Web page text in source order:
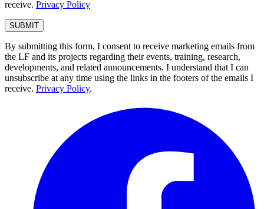
receive. Privacy Policy
By submitting this form, I consent to receive marketing emails from
the LF and its projects regarding their events, training, research,
developments, and related announcements. I understand that I can
unsubscribe at any time using the links in the footers of the emails I
receive. Privacy Policy.